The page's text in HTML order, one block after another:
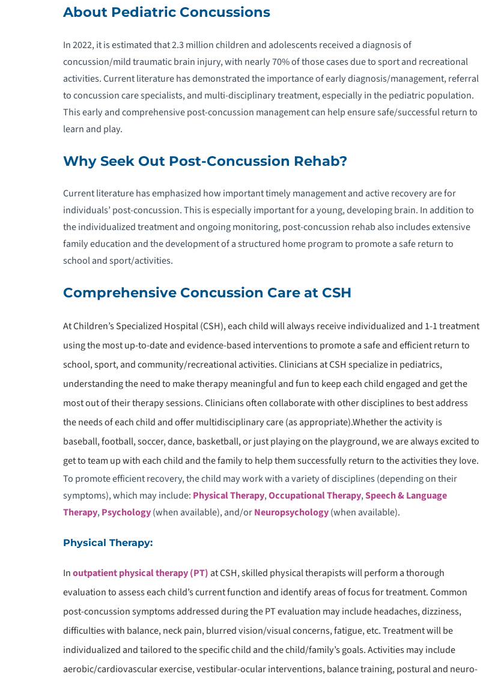
About Pediatric Concussions
In 2022, it is estimated that 2.3 million children and adolescents received a diagnosis of
concussion/mild traumatic brain injury, with nearly 70% of those cases due to sport and recreational
activities. Current literature has demonstrated the importance of early diagnosis/management, referral
to concussion care specialists, and multi-disciplinary treatment, especially in the pediatric population.
This early and comprehensive post-concussion management can help ensure safe/successful return to
learn and play.
Why Seek Out Post-Concussion Rehab?
Current literature has emphasized how important timely management and active recovery are for
individuals’ post-concussion. This is especially important for a young, developing brain. In addition to
the individualized treatment and ongoing monitoring, post-concussion rehab also includes extensive
family education and the development of a structured home program to promote a safe return to
school and sport/activities.
Comprehensive Concussion Care at CSH
At Children’s Specialized Hospital (CSH), each child will always receive individualized and 1-1 treatment
using the most up-to-date and evidence-based interventions to promote a safe and efficient return to
school, sport, and community/recreational activities. Clinicians at CSH specialize in pediatrics,
understanding the need to make therapy meaningful and fun to keep each child engaged and get the
most out of their therapy sessions. Clinicians often collaborate with other disciplines to best address
the needs of each child and offer multidisciplinary care (as appropriate).Whether the activity is
baseball, football, soccer, dance, basketball, or just playing on the playground, we are always excited to
get to team up with each child and the family to help them successfully return to the activities they love.
To promote efficient recovery, the child may work with a variety of disciplines (depending on their
symptoms), which may include: Physical Therapy,Occupational Therapy,Speech & Language
Therapy,Psychology(when available), and/orNeuropsychology(when available).
Physical Therapy:
Inoutpatient physical therapy (PT) at CSH, skilled physical therapists will perform a thorough
evaluation to assess each child’s current function and identify areas of focus for treatment. Common
post-concussion symptoms addressed during the PT evaluation may include headaches, dizziness,
difficulties with balance, neck pain, blurred vision/visual concerns, fatigue, etc. Treatment will be
individualized and tailored to the specific child and the child/family’s goals. Activities may include
aerobic/cardiovascular exercise, vestibular-ocular interventions, balance training, postural and neuro-
PEDIATRIC OCCUPATIONAL THERAPY
PEDIATRIC ORTHOPEDIC
MULTIDISCIPLINARY PROGRAM
REHABILITATION
PEDIATRIC PHYSICAL THERAPY
PEDIATRIC REHABILITATION
TECHNOLOGY
PEDIATRIC SPEECH & LANGUAGE
THERAPY
DOWN SYNDROME CENTER OF
EXCELLENCE